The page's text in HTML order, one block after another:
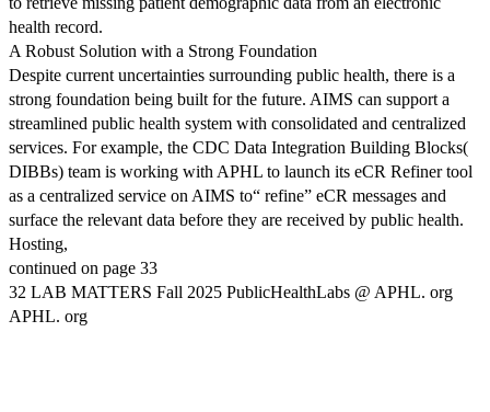
health record.
A Robust Solution with a Strong Foundation
Despite current uncertainties surrounding public health, there is a
strong foundation being built for the future. AIMS can support a
streamlined public health system with consolidated and centralized
services. For example, the CDC Data Integration Building Blocks(
DIBBs) team is working with APHL to launch its eCR Refiner tool
as a centralized service on AIMS to“ refine” eCR messages and
surface the relevant data before they are received by public health.
Hosting,
continued on page 33
32 LAB MATTERS Fall 2025 PublicHealthLabs @ APHL. org
APHL. org